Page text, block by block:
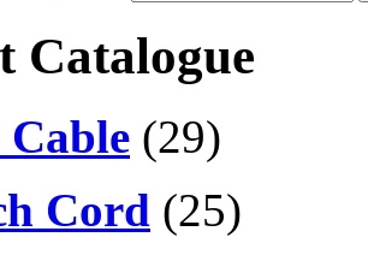
Catalogue
(29)
Cord (25)